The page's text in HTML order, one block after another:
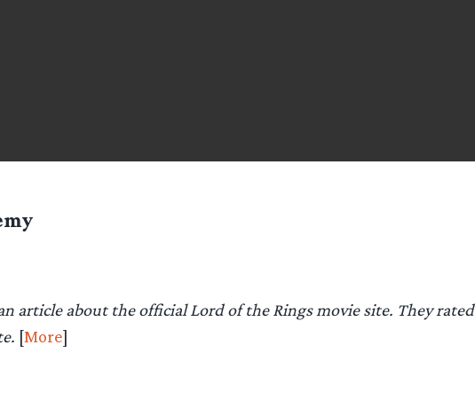
article about the official Lord of the Rings movie site. They rated
[More]